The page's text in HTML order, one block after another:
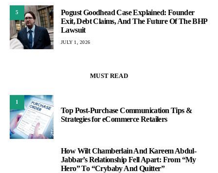
5
Pogust Goodhead Case Explained: Founder
Exit, Debt Claims, And The Future Of The BHP
Lawsuit
JULY 1, 2026
MUST READ
1
Top Post-Purchase Communication Tips &
Strategies for eCommerce Retailers
How Wilt Chamberlain And Kareem Abdul-
Jabbar’s Relationship Fell Apart: From “My
Hero” To “Crybaby And Quitter”